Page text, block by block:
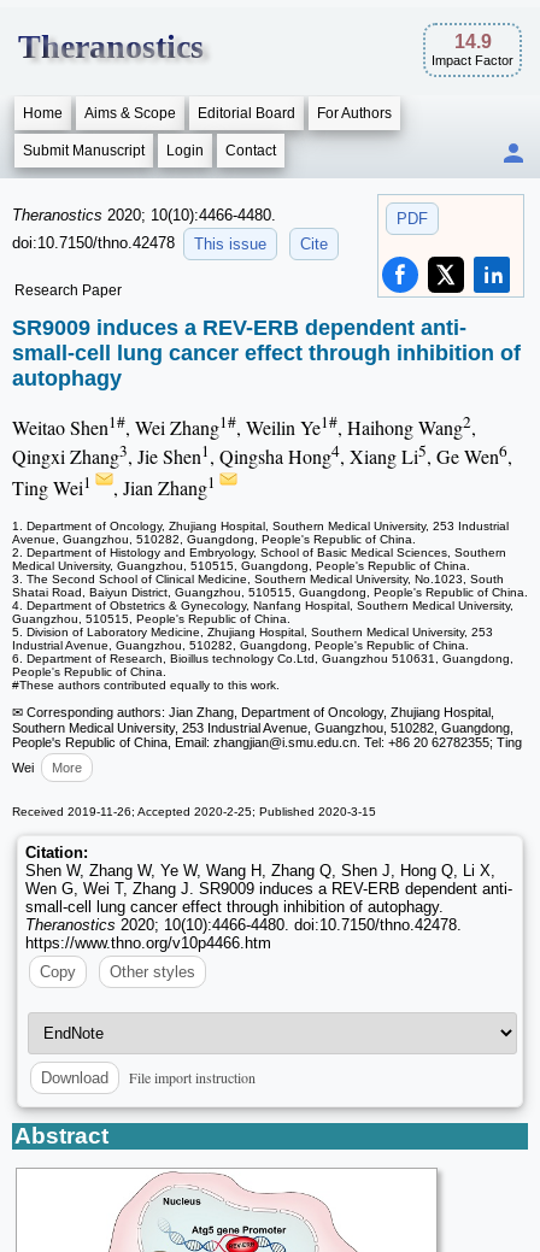
Theranostics 14.9
Impact Factor
Home Aims & Scope Editorial Board For Authors
Submit Manuscript Login Contact
PDF
Theranostics 2020; 10(10):4466-4480.
doi:10.7150/thno.42478
This issue Cite
Research Paper
SR9009 induces a REV-ERB dependent anti-
small-cell lung cancer effect through inhibition of
autophagy
Weitao Shen1#, Wei Zhang1#, Weilin Ye1#, Haihong Wang2,
Qingxi Zhang3, Jie Shen1, Qingsha Hong4, Xiang Li5, Ge Wen6,
Ting Wei1 , Jian Zhang1
1. Department of Oncology, Zhujiang Hospital, Southern Medical University, 253 Industrial
Avenue, Guangzhou, 510282, Guangdong, People's Republic of China.
2. Department of Histology and Embryology, School of Basic Medical Sciences, Southern
Medical University, Guangzhou, 510515, Guangdong, People's Republic of China.
3. The Second School of Clinical Medicine, Southern Medical University, No.1023, South
Shatai Road, Baiyun District, Guangzhou, 510515, Guangdong, People's Republic of China.
4. Department of Obstetrics & Gynecology, Nanfang Hospital, Southern Medical University,
Guangzhou, 510515, People's Republic of China.
5. Division of Laboratory Medicine, Zhujiang Hospital, Southern Medical University, 253
Industrial Avenue, Guangzhou, 510282, Guangdong, People's Republic of China.
6. Department of Research, Bioillus technology Co.Ltd, Guangzhou 510631, Guangdong,
People's Republic of China.
#These authors contributed equally to this work.
✉ Corresponding authors: Jian Zhang, Department of Oncology, Zhujiang Hospital,
Southern Medical University, 253 Industrial Avenue, Guangzhou, 510282, Guangdong,
People's Republic of China, Email: zhangjian@i.smu.edu.cn. Tel: +86 20 62782355; Ting
Wei
More
Received 2019-11-26; Accepted 2020-2-25; Published 2020-3-15
Citation:
Shen W, Zhang W, Ye W, Wang H, Zhang Q, Shen J, Hong Q, Li X,
Wen G, Wei T, Zhang J. SR9009 induces a REV-ERB dependent anti-
small-cell lung cancer effect through inhibition of autophagy.
Theranostics 2020; 10(10):4466-4480. doi:10.7150/thno.42478.
https://www.thno.org/v10p4466.htm
Copy
Other styles
Download File import instruction
Abstract